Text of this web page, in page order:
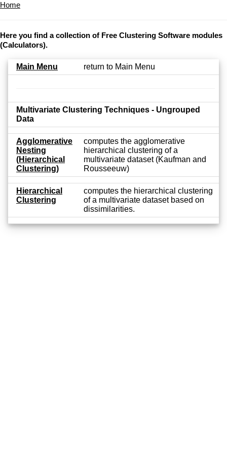
Home
Here you find a collection of Free Clustering Software modules
(Calculators).
Main Menu return to Main Menu
Multivariate Clustering Techniques - Ungrouped
Data
Agglomerative
Nesting
(Hierarchical
Clustering)
computes the agglomerative
hierarchical clustering of a
multivariate dataset (Kaufman and
Rousseeuw)
Hierarchical
Clustering
computes the hierarchical clustering
of a multivariate dataset based on
dissimilarities.